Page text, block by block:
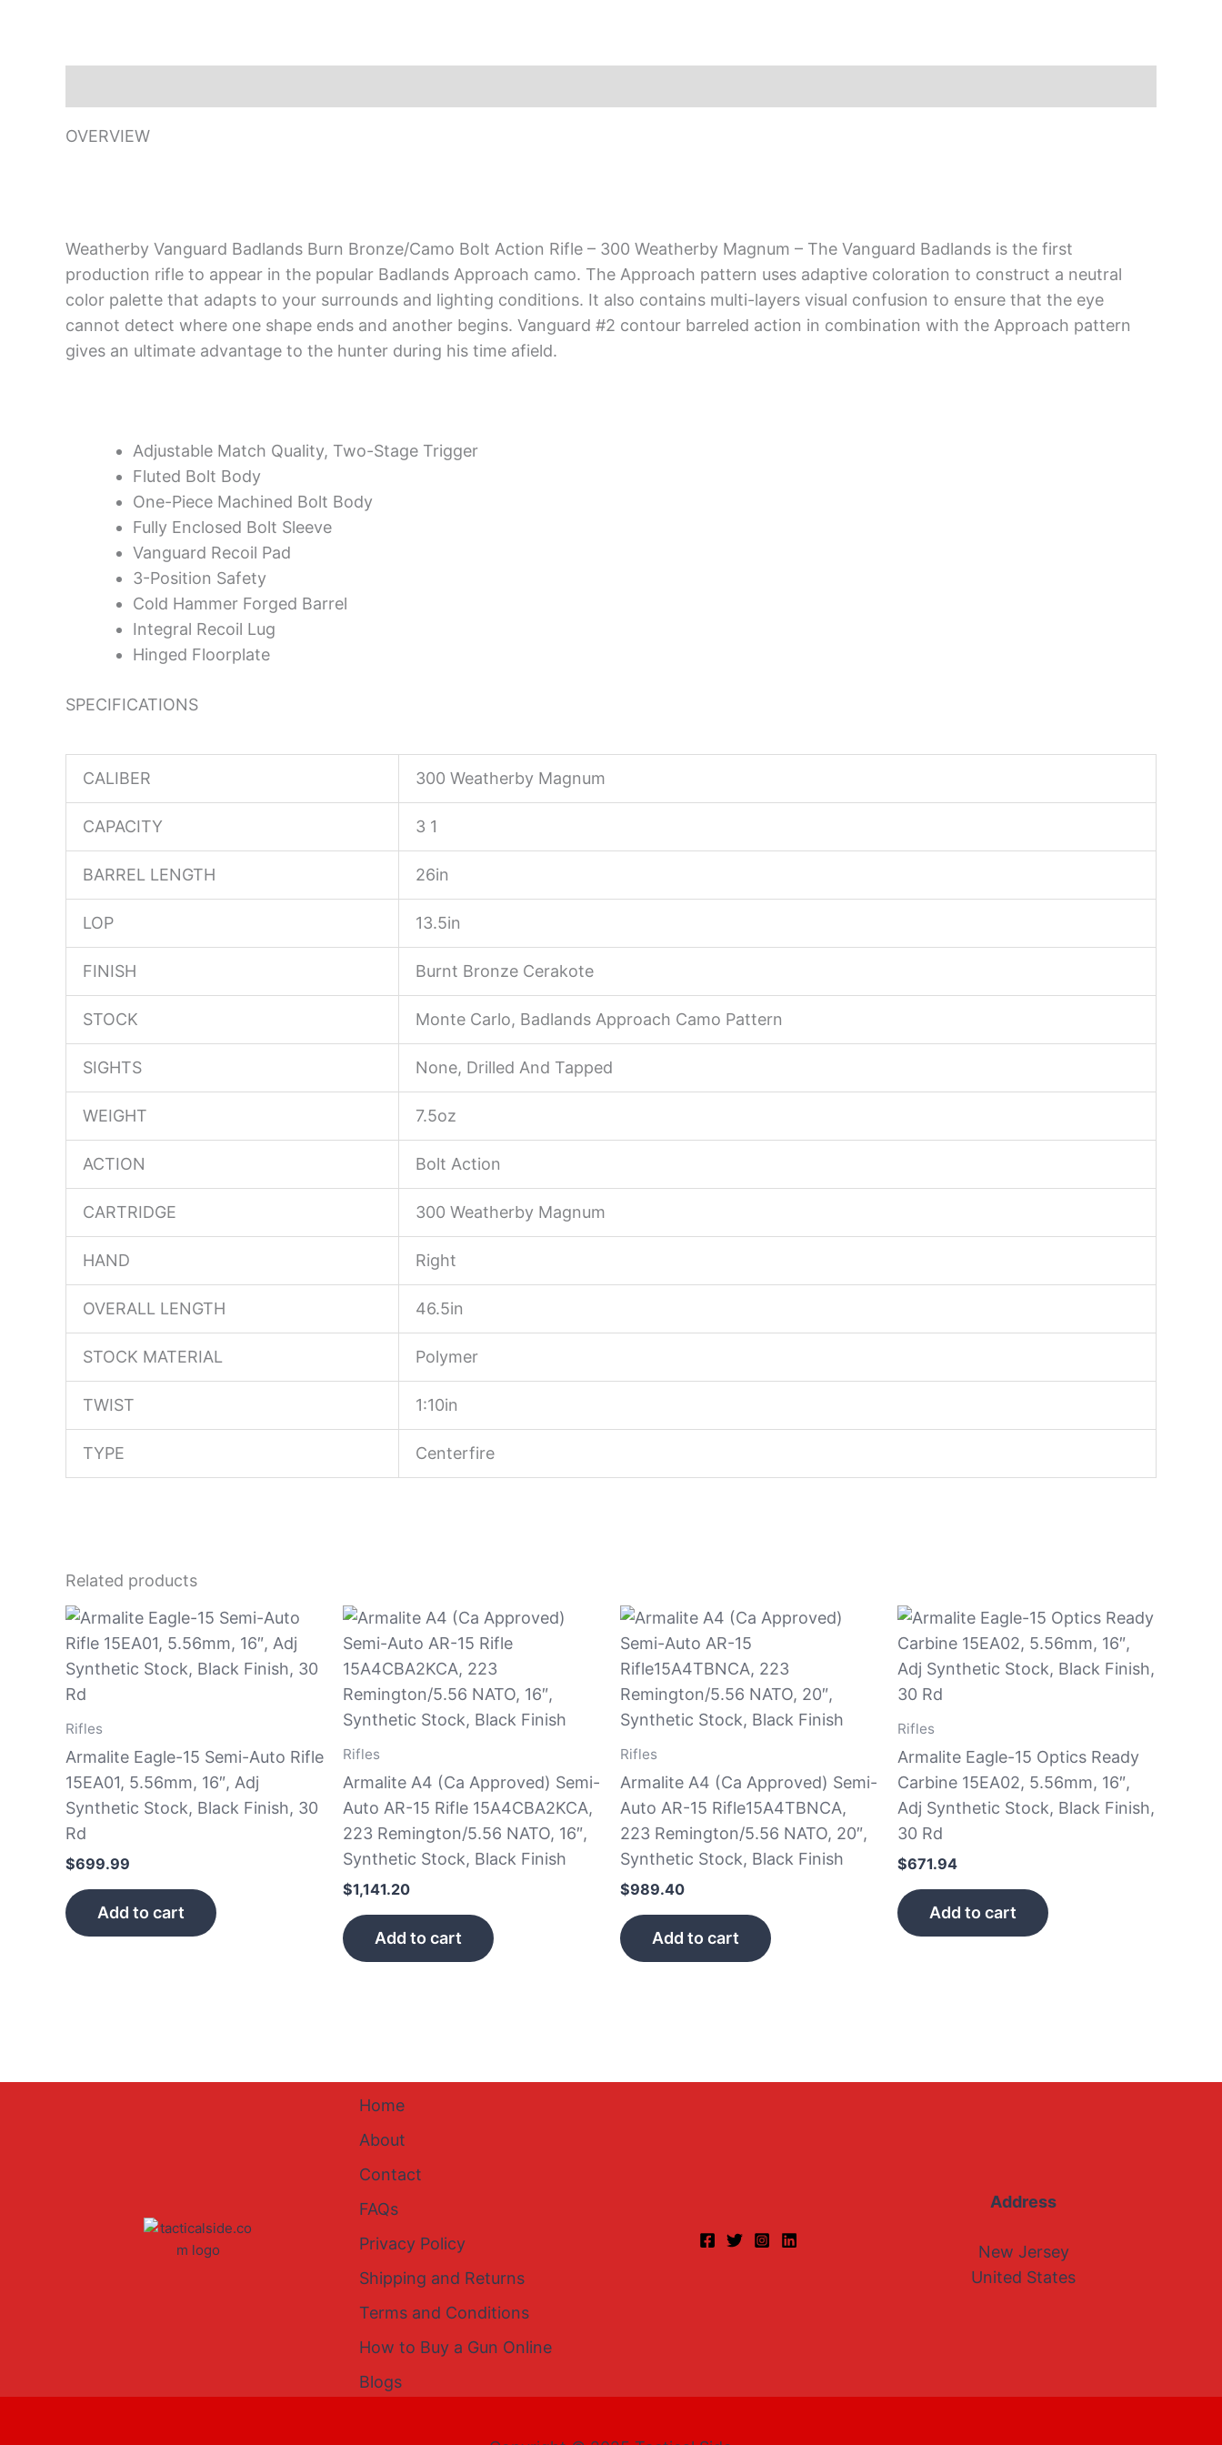
OVERVIEW
Weatherby Vanguard Badlands Burn Bronze/Camo Bolt Action Rifle – 300 Weatherby Magnum – The Vanguard Badlands is the first
production rifle to appear in the popular Badlands Approach camo. The Approach pattern uses adaptive coloration to construct a neutral
color palette that adapts to your surrounds and lighting conditions. It also contains multi-layers visual confusion to ensure that the eye
cannot detect where one shape ends and another begins. Vanguard #2 contour barreled action in combination with the Approach pattern
gives an ultimate advantage to the hunter during his time afield.
Adjustable Match Quality, Two-Stage Trigger
Fluted Bolt Body
One-Piece Machined Bolt Body
Fully Enclosed Bolt Sleeve
Vanguard Recoil Pad
3-Position Safety
Cold Hammer Forged Barrel
Integral Recoil Lug
Hinged Floorplate
SPECIFICATIONS
CALIBER 300 Weatherby Magnum
CAPACITY 3 1
BARREL LENGTH 26in
LOP 13.5in
FINISH Burnt Bronze Cerakote
STOCK Monte Carlo, Badlands Approach Camo Pattern
SIGHTS None, Drilled And Tapped
WEIGHT 7.5oz
ACTION Bolt Action
CARTRIDGE 300 Weatherby Magnum
HAND Right
OVERALL LENGTH 46.5in
STOCK MATERIAL Polymer
TWIST 1:10in
TYPE Centerfire
Related products
Rifles
Armalite Eagle-15 Semi-Auto Rifle
15EA01, 5.56mm, 16″, Adj
Synthetic Stock, Black Finish, 30
Rd
$699.99
Add to cart
Rifles
Armalite A4 (Ca Approved) Semi-
Auto AR-15 Rifle 15A4CBA2KCA,
223 Remington/5.56 NATO, 16″,
Synthetic Stock, Black Finish
$1,141.20
Add to cart
Rifles
Armalite A4 (Ca Approved) Semi-
Auto AR-15 Rifle15A4TBNCA,
223 Remington/5.56 NATO, 20″,
Synthetic Stock, Black Finish
$989.40
Add to cart
Rifles
Armalite Eagle-15 Optics Ready
Carbine 15EA02, 5.56mm, 16″,
Adj Synthetic Stock, Black Finish,
30 Rd
$671.94
Add to cart
Home
About
Contact
FAQs
Privacy Policy
Shipping and Returns
Terms and Conditions
How to Buy a Gun Online
Blogs
Address
New Jersey
United States